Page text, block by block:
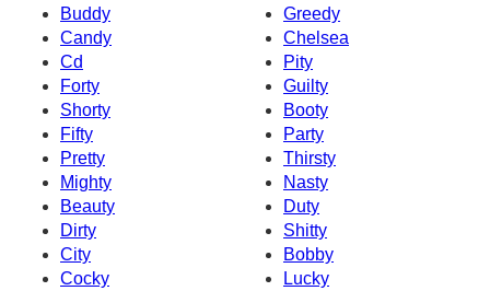
Buddy
Greedy
Candy
Chelsea
Cd
Pity
Forty
Guilty
Shorty
Booty
Fifty
Party
Pretty
Thirsty
Mighty
Nasty
Beauty
Duty
Dirty
Shitty
City
Bobby
Cocky
Lucky